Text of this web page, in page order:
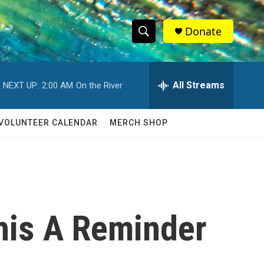
S
h
w
S
e
h
Q
Donate
NEXT UP: 2:00 AM On the River All Streams
CALENDAR MERCH SHOP
A Reminder